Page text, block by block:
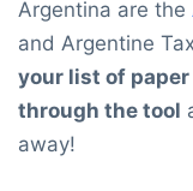
Argentina are the
and Argentine
your list of
through the tool
away!